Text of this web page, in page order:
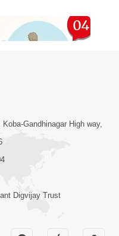
01:05:46
| Sant
| 10 Dec,
Gandhinagar High way,
Digvijay Trust